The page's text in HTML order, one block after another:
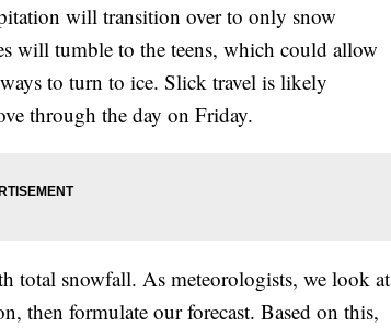
will transition over to only snow
will tumble to the teens, which could allow
to turn to ice. Slick travel is likely
through the day on Friday.
total snowfall. As meteorologists, we look at
then formulate our forecast. Based on this,